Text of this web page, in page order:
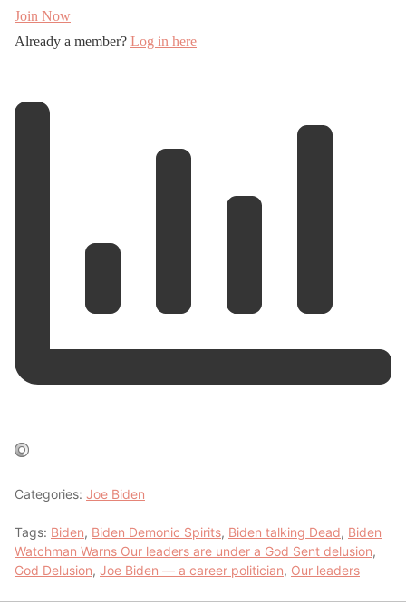
Join Now
Already a member? Log in here
Categories: Joe Biden
Tags: Biden, Biden Demonic Spirits, Biden talking Dead, Biden
Watchman Warns Our leaders are under a God Sent delusion,
God Delusion, Joe Biden — a career politician, Our leaders